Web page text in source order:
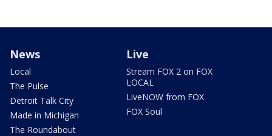
News
Local
The Pulse
Detroit Talk City
Made in Michigan
The Roundabout
Live
Stream FOX 2 on FOX
LOCAL
LiveNOW from FOX
FOX Soul